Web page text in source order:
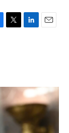
T
r
L
I
n
E